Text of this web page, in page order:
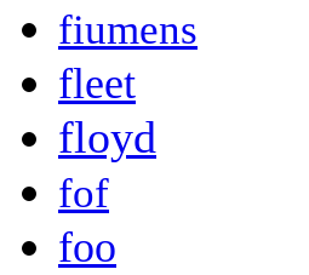
fiumens
fleet
floyd
fof
foo